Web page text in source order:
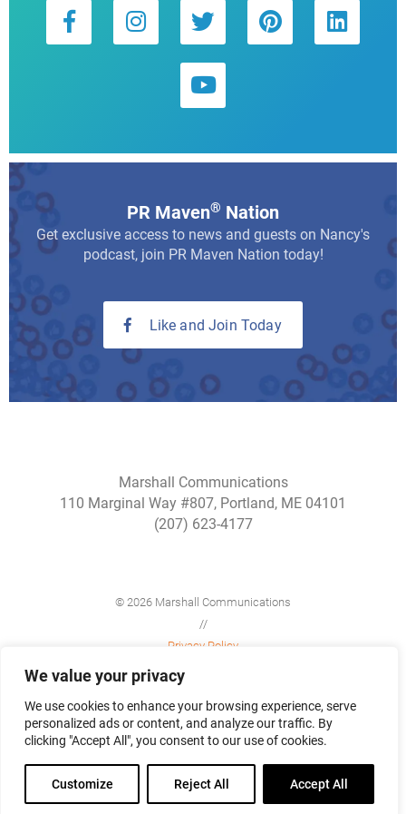
We value your privacy
We use cookies to enhance your browsing experience, serve
personalized ads or content, and analyze our traffic. By
clicking "Accept All", you consent to our use of cookies.
Customize Reject All Accept All
PR Maven® Nation
Get exclusive access to news and guests on Nancy's
podcast, join PR Maven Nation today!
Like and Join Today
Marshall Communications
110 Marginal Way #807, Portland, ME 04101
(207) 623-4177
© 2026 Marshall Communications
//
Privacy Policy